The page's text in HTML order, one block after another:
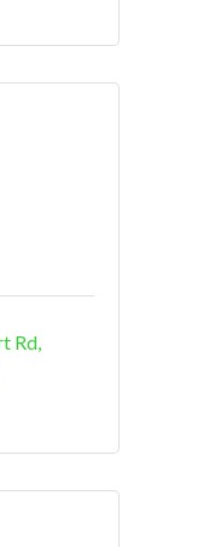
Rd